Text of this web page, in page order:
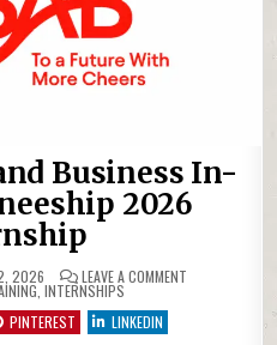
Business In-
2026
2026 LEAVE A COMMENTON SAB INBEV
INTERNSHIPS
PINTEREST LINKEDIN